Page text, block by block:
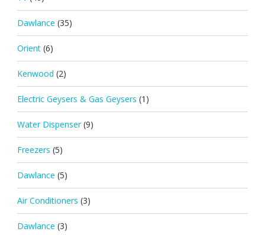
Dawlance (35)
Orient (6)
Kenwood (2)
Electric Geysers & Gas Geysers (1)
Water Dispenser (9)
Freezers (5)
Dawlance (5)
Air Conditioners (3)
Dawlance (3)